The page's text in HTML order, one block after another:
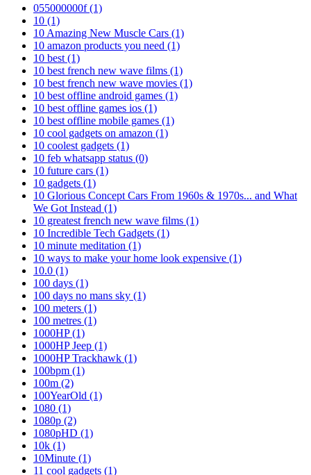
055000000f(1)
10 (1)
10 Amazing New Muscle Cars (1)
10 amazon products you need (1)
10 best (1)
10 best french new wave films (1)
10 best french new wave movies (1)
10 best offline android games (1)
10 best offline games ios (1)
10 best offline mobile games (1)
10 cool gadgets on amazon (1)
10 coolest gadgets (1)
10 feb whatsapp status (0)
10 future cars (1)
10 gadgets (1)
10 Glorious Concept Cars From 1960s & 1970s... and What
We Got Instead (1)
10 greatest french new wave films (1)
10 Incredible Tech Gadgets (1)
10 minute meditation (1)
10 ways to make your home look expensive (1)
10.0 (1)
100 days (1)
100 days no mans sky (1)
100 meters (1)
100 metres (1)
1000HP(1)
1000HP Jeep (1)
1000HP Trackhawk (1)
100bpm (1)
100m (2)
100YearOld (1)
1080 (1)
1080p (2)
1080pHD (1)
10k (1)
10Minute (1)
11 cool gadgets (1)